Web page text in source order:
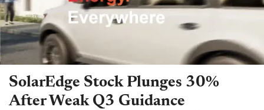
SolarEdge Stock Plunges 30%
After Weak Q3 Guidance